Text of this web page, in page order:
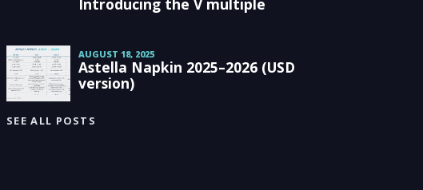
Introducing the V multiple
AUGUST 18, 2025
Astella Napkin 2025–2026 (USD
version)
SEE ALL POSTS